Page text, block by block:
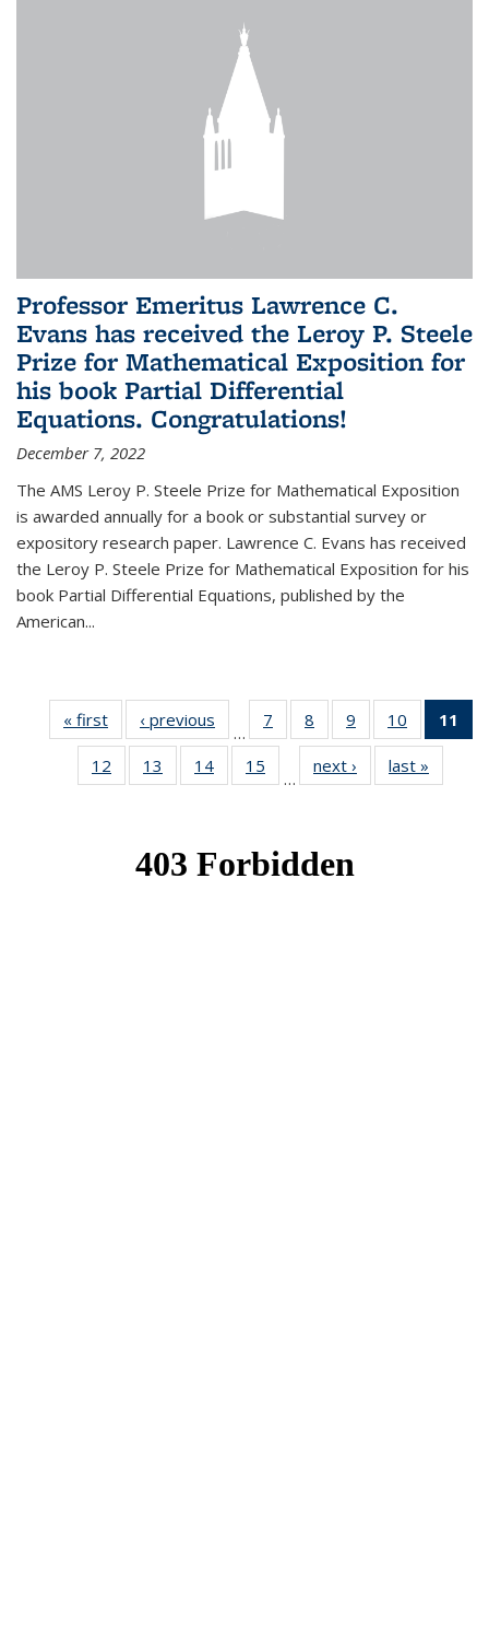
Professor Emeritus Lawrence C.
Evans has received the Leroy P. Steele
Prize for Mathematical Exposition for
his book Partial Differential
Equations. Congratulations!
December 7, 2022
The AMS Leroy P. Steele Prize for Mathematical Exposition
is awarded annually for a book or substantial survey or
expository research paper. Lawrence C. Evans has received
the Leroy P. Steele Prize for Mathematical Exposition for his
book Partial Differential Equations, published by the
American...
« first News‹ previous
…
7
of 49
News
8
of 49
News
9
of 49
News
10
of 49
News
11
12
of 49
News
13
of 49
News
14 of 49
News
15
News
…
next › Newslast »